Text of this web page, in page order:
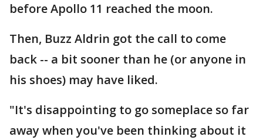
before Apollo 11 reached the moon.
Then, Buzz Aldrin got the call to come
back -- a bit sooner than he (or anyone in
his shoes) may have liked.
"It's disappointing to go someplace so far
away when you've been thinking about it